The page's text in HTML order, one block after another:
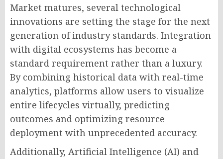
Market matures, several technological
innovations are setting the stage for the next
generation of industry standards. Integration
with digital ecosystems has become a
standard requirement rather than a luxury.
By combining historical data with real-time
analytics, platforms allow users to visualize
entire lifecycles virtually, predicting
outcomes and optimizing resource
deployment with unprecedented accuracy.
Additionally, Artificial Intelligence (AI) and